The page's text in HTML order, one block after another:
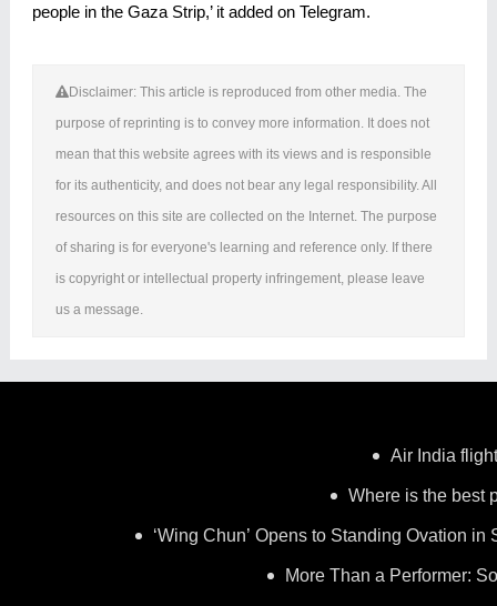
people in the Gaza Strip,’ it added on Telegram.
Disclaimer: This article is reproduced from other media. The
purpose of reprinting is to convey more information. It does not
mean that this website agrees with its views and is responsible
for its authenticity, and does not bear any legal responsibility. All
resources on this site are collected on the Internet. The purpose
of sharing is for everyone's learning and reference only. If there
is copyright or intellectual property infringement, please leave
us a message.
Air India
Where is the best
‘Wing Chun’ Opens to Standing Ovation
More Than a Performer: